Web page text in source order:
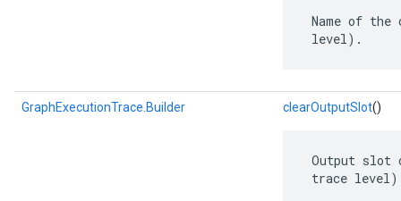
Name of the
level).
GraphExecutionTrace.Builder clearOutputSlot()
Output slot
trace